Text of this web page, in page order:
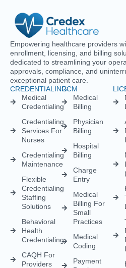
approvals, compliance, and
exceptional patient care.
CREDENTIALING
Medical
Credentialing
Credentialing
Services For
Nurses
Credentialing
Maintenance
Flexible
Credentialing
Staffing
Behavioral
Credentialing
CAQH For
Providers
Insurance
Credentialing
Value Added
Credentialing
RCM
Billing
Physician
Billing
Hospital
Billing
Charge
Entry
Medical
Billing For
Small
Medical
Payment
Posting
Billing Audit